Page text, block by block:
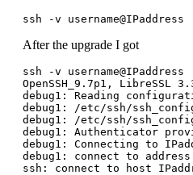
After the upgrade I got
ssh -v username@IPaddress
OpenSSH_9.7p1, LibreSSL
debug1: Reading
debug1: /etc/ssh/
debug1: /etc/ssh/
debug1: Authenticator
debug1: Connecting to
debug1: connect to
ssh: connect to host